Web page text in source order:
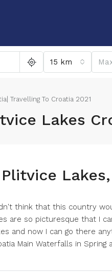
15 km
Travelling To Croatia 2021
Lakes
think that this country
are so picturesque that I
and now I can go there
Main Waterfalls in Spring